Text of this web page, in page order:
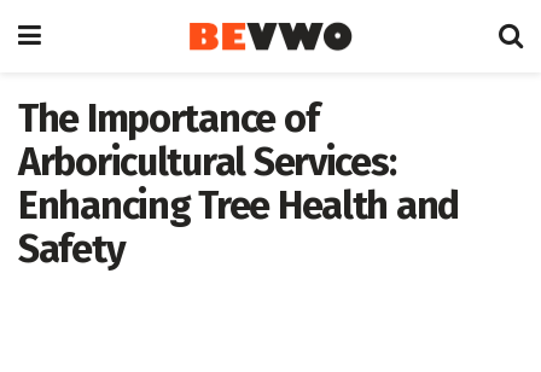
The Importance of
Arboricultural Services:
Enhancing Tree Health and
Safety